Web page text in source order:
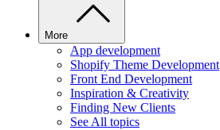
More
App development
Shopify Theme Development
Front End Development
Inspiration & Creativity
Finding New Clients
See All topics